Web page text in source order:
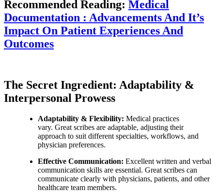
Recommended Reading: Medical
Documentation : Advancements And It’s
Impact On Patient Experiences And
Outcomes
The Secret Ingredient: Adaptability &
Interpersonal Prowess
Adaptability & Flexibility: Medical practices
vary. Great scribes are adaptable, adjusting their
approach to suit different specialties, workflows, and
physician preferences.
Effective Communication: Excellent written and verbal
communication skills are essential. Great scribes can
communicate clearly with physicians, patients, and other
healthcare team members.